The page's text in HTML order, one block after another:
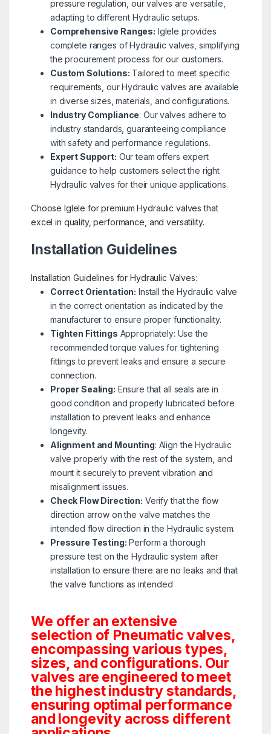
pressure regulation, our valves are versatile,
adapting to different Hydraulic setups.
Comprehensive Ranges: Iglele provides
complete ranges of Hydraulic valves, simplifying
the procurement process for our customers.
Custom Solutions: Tailored to meet specific
requirements, our Hydraulic valves are available
in diverse sizes, materials, and configurations.
Industry Compliance: Our valves adhere to
industry standards, guaranteeing compliance
with safety and performance regulations.
Expert Support: Our team offers expert
guidance to help customers select the right
Hydraulic valves for their unique applications.
Choose Iglele for premium Hydraulic valves that
excel in quality, performance, and versatility.
Installation Guidelines
Installation Guidelines for Hydraulic Valves:
Correct Orientation: Install the Hydraulic valve
in the correct orientation as indicated by the
manufacturer to ensure proper functionality.
Tighten Fittings Appropriately: Use the
recommended torque values for tightening
fittings to prevent leaks and ensure a secure
connection.
Proper Sealing: Ensure that all seals are in
good condition and properly lubricated before
installation to prevent leaks and enhance
longevity.
Alignment and Mounting: Align the Hydraulic
valve properly with the rest of the system, and
mount it securely to prevent vibration and
misalignment issues.
Check Flow Direction: Verify that the flow
direction arrow on the valve matches the
intended flow direction in the Hydraulic system.
Pressure Testing: Perform a thorough
pressure test on the Hydraulic system after
installation to ensure there are no leaks and that
the valve functions as intended
We offer an extensive
selection of Pneumatic valves,
encompassing various types,
sizes, and configurations. Our
valves are engineered to meet
the highest industry standards,
ensuring optimal performance
and longevity across different